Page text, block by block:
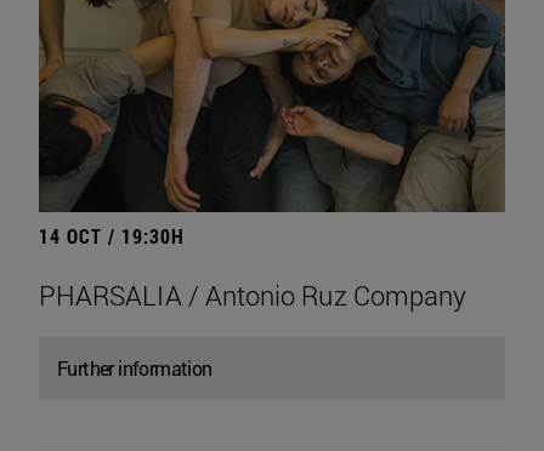
14 OCT / 19:30H
PHARSALIA / Antonio Ruz Company
Further information